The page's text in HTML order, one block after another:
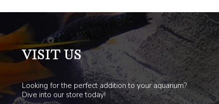
VISIT US
Looking for the perfect addition to your aquarium?
Dive into our store today!